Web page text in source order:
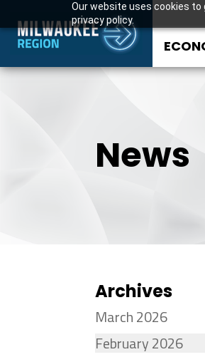
Our website uses cookies to
privacy policy.
News
Archives
March 2026
February 2026